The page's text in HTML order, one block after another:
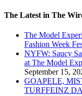
The Latest in The
The Model
Fashion Week
NYFW: Saucy
at The Model
September 15,
GOAPELE,
TURFFEINZ